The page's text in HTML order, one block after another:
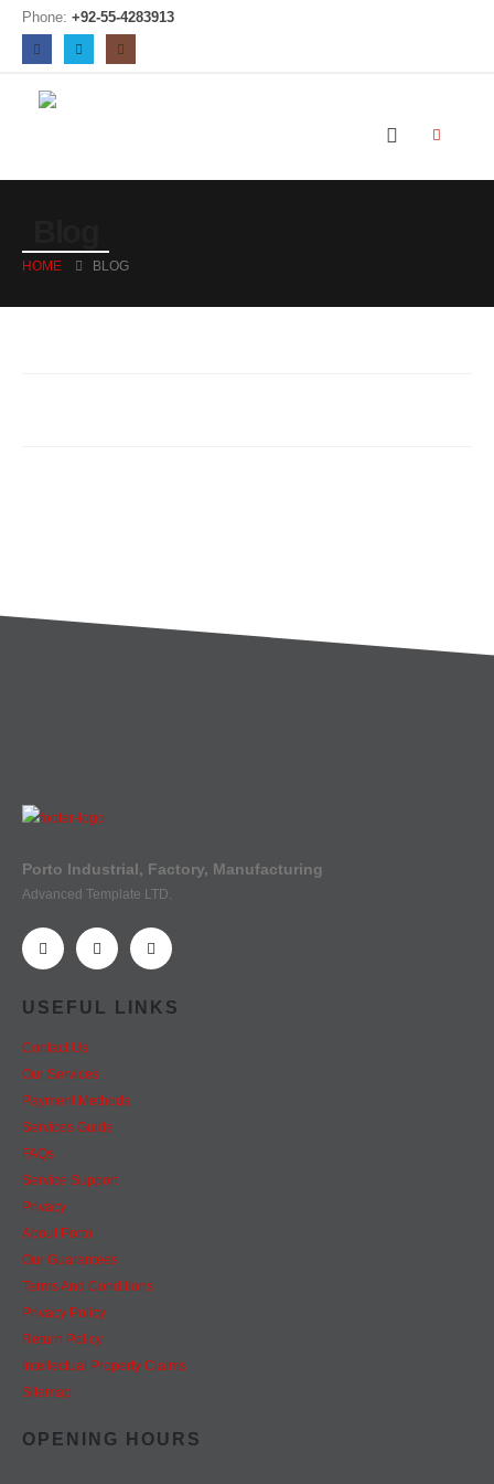
Phone: +92-55-4283913
HOME BLOG
Porto Industrial, Factory, Manufacturing
Advanced Template LTD.
USEFUL LINKS
Contact Us
Our Services
Payment Methods
Services Guide
FAQs
Service Support
Privacy
About Porto
Our Guarantees
Terms And Conditions
Privacy Policy
Return Policy
Intellectual Property Claims
Sitemap
OPENING HOURS